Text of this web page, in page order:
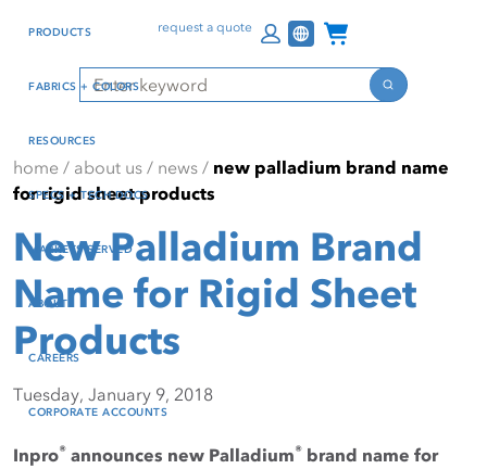
reader mode, Alt+0 to
Reader Guide, Feedback,
and Issue Reporting | New
window
content
Search
Search
request a quote Channel Programs
PRODUCTS
FABRICS + COLORS
RESOURCES
SPECS + TECH DOCS
MARKETS SERVED
ABOUT
CAREERS
CORPORATE ACCOUNTS
home / about us / news / new palladium brand name
for rigid sheet products
New Palladium Brand
Name for Rigid Sheet
Products
Tuesday, January 9, 2018
Inpro® announces new Palladium® brand name for